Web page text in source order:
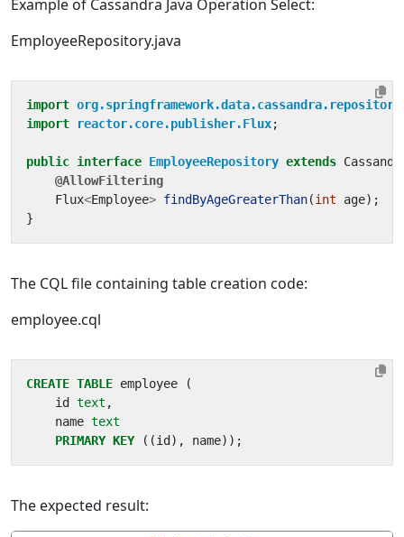
Example of Cassandra Java Operation Select:
EmployeeRepository.java
import
import
reactor.core.publisher.Flux;
public interface EmployeeRepository extends
@AllowFiltering
Flux<Employee> findByAgeGreaterThan(int age);
}
The CQL file containing table creation code:
employee.cql
CREATE TABLE employee
(
id
text ,
name text
PRIMARY KEY ((id ), name));
The expected result: